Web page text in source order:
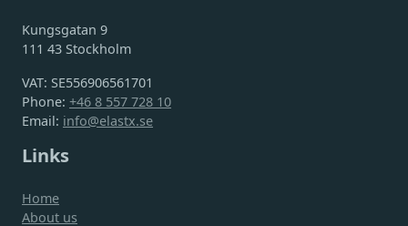
Kungsgatan 9
111 43 Stockholm
VAT: SE556906561701
Phone: +46 8 557 728 10
Email: info@elastx.se
Links
Home
About us